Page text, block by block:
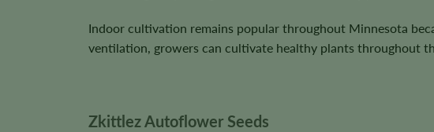
Indoor cultivation remains popular throughout Minnesota
ventilation, growers can cultivate healthy plants throughout
Zkittlez Autoflower Seeds